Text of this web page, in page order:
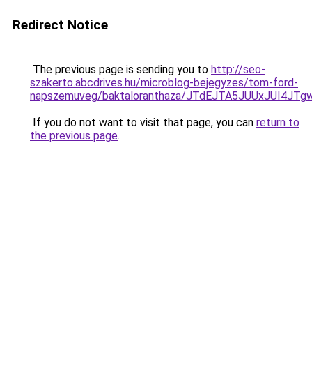
Redirect Notice
The previous page is sending you to http://seo-
szakerto.abcdrives.hu/microblog-bejegyzes/tom-ford-
napszemuveg/baktaloranthaza/
If you do not want to visit that page, you can return to
the previous page.